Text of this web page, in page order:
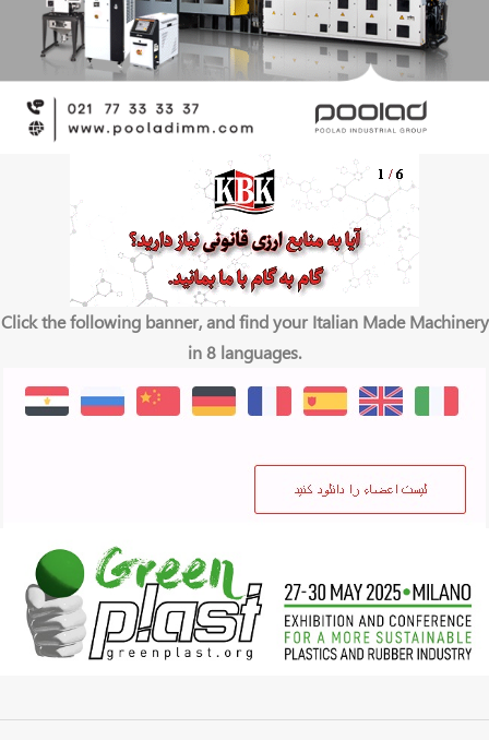
Click the following banner, and find your Italian Made Machinery
in 8 languages.